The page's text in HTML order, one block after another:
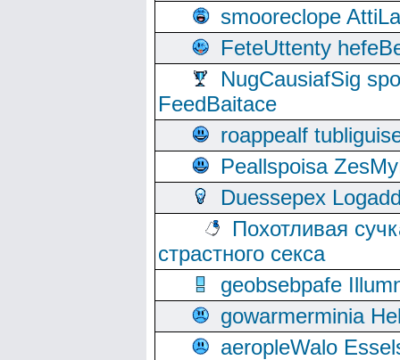
smooreclope
FeteUttenty
NugCausiafSig
FeedBaitace
roappealf
Peallspoisa
Duessepex
Похотливая
страстного секса
geobsebpafe
gowarmerminia
aeropleWalo